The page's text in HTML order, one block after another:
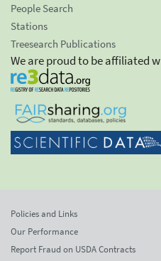
People Search
Stations
Treesearch Publications
We are proud to be affiliated
Policies and Links
Our Performance
Report Fraud on USDA Contracts